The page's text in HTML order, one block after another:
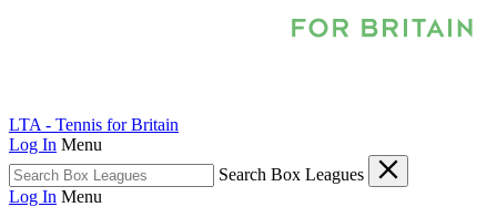
LTA - Tennis for Britain
Log In Menu
Search Box Leagues
Log In Menu